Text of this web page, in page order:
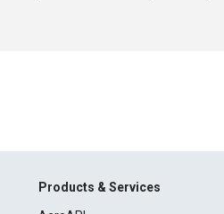
Products & Services